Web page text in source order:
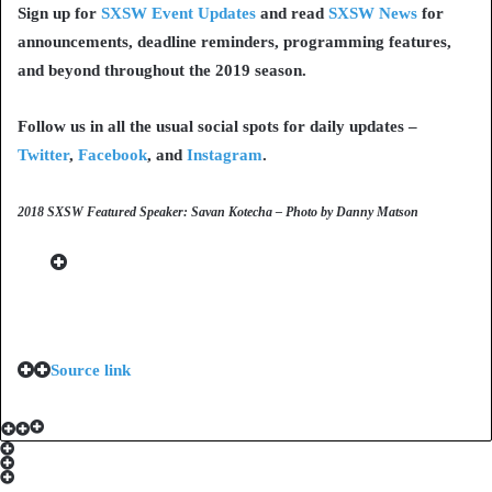
Sign up for SXSW Event Updates and read SXSW News for
announcements, deadline reminders, programming features,
and beyond throughout the 2019 season.
Follow us in all the usual social spots for daily updates –
Twitter, Facebook , and Instagram
2018 SXSW Featured Speaker: Savan Kotecha – Photo by Danny Matson
Source link